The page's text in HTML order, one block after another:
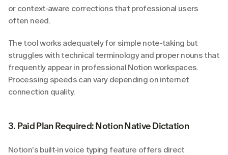
or context-aware corrections that professional users
often need.
The tool works adequately for simple note-taking but
struggles with technical terminology and proper nouns that
frequently appear in professional Notion workspaces.
Processing speeds can vary depending on internet
connection quality.
3. Paid Plan Required: Notion Native Dictation
Notion's built-in voice typing feature offers direct